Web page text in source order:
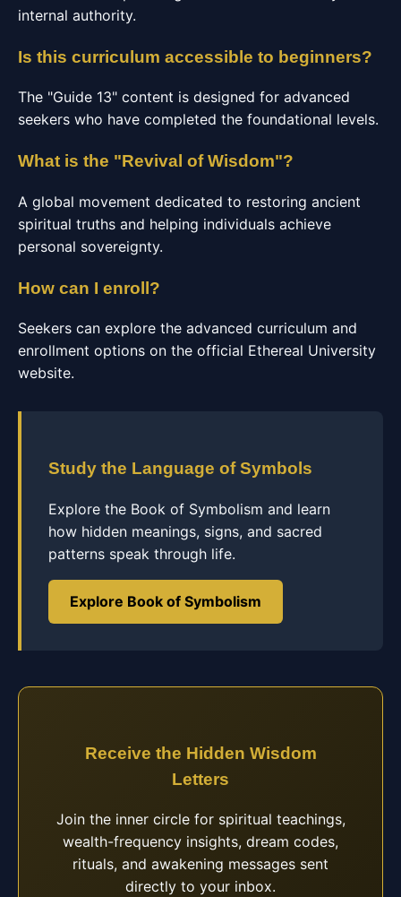
internal authority.
Is this curriculum accessible to beginners?
The "Guide 13" content is designed for advanced
seekers who have completed the foundational levels.
What is the "Revival of Wisdom"?
A global movement dedicated to restoring ancient
spiritual truths and helping individuals achieve
personal sovereignty.
How can I enroll?
Seekers can explore the advanced curriculum and
enrollment options on the official Ethereal University
website.
Study the Language of Symbols
Explore the Book of Symbolism and learn
how hidden meanings, signs, and sacred
patterns speak through life.
Explore Book of Symbolism
Receive the Hidden Wisdom
Letters
Join the inner circle for spiritual teachings,
wealth-frequency insights, dream codes,
rituals, and awakening messages sent
directly to your inbox.